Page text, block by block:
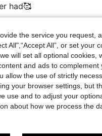
had🥰
(0)
the service you request,
All",“Accept All”, or set your
will set all optional cookies,
and ads to complement
allow the use of strictly
your browser settings, but
use and to adjust your
about how we process the